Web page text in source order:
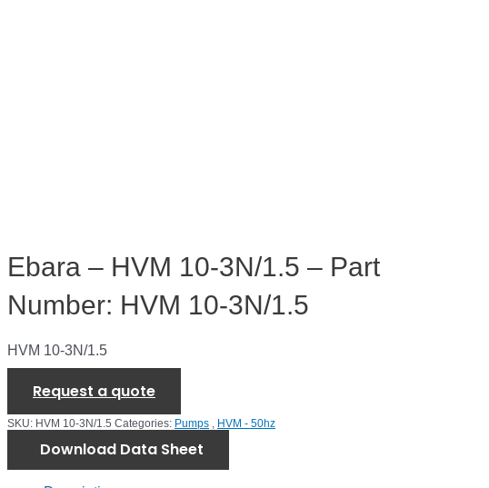
Ebara – HVM 10-3N/1.5 – Part
Number: HVM 10-3N/1.5
HVM 10-3N/1.5
Request a quote
SKU: HVM 10-3N/1.5 Categories: Pumps , HVM - 50hz
Download Data Sheet